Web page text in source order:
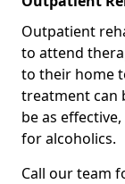
Outpatient
to attend
to their home
treatment can
be as
for alcoholics.
Call our team